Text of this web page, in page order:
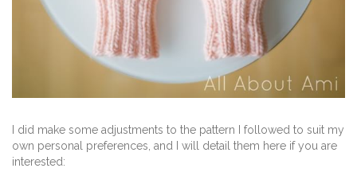
I did make some adjustments to the pattern I followed to suit my
own personal preferences, and I will detail them here if you are
interested: